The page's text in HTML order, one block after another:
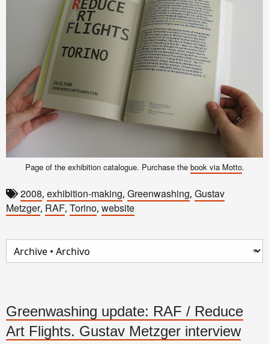
Page of the exhibition catalogue. Purchase the book via Motto.
2008, exhibition-making, Greenwashing, Gustav
Metzger, RAF, Torino, website
Greenwashing update: RAF / Reduce
Art Flights. Gustav Metzger interview